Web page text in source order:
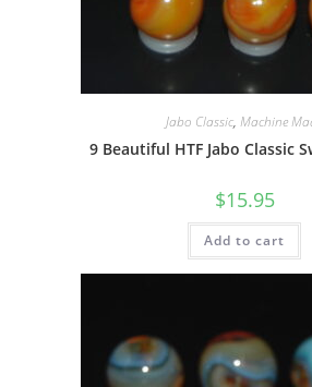
Jabo Classic, Machine
9 Beautiful HTF Jabo Classic
$15.95
Add to cart